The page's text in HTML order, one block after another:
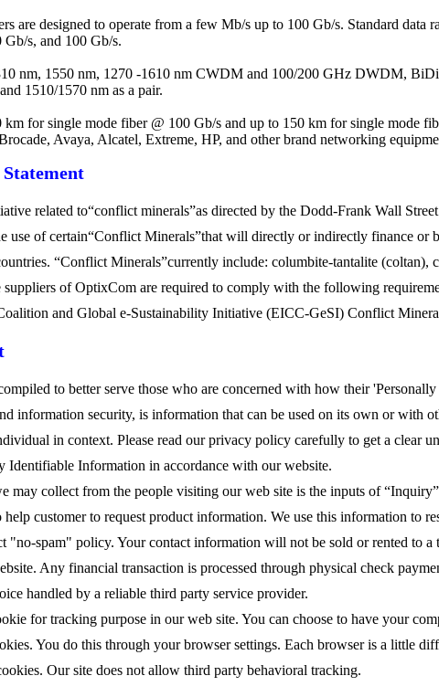
are designed to operate from a few Mb/s up to 100 Gb/s. Standard data
s, and 100 Gb/s.
nm, 1550 nm, 1270 -1610 nm CWDM and 100/200 GHz DWDM,
1510/1570 nm as a pair.
for single mode fiber @ 100 Gb/s and up to 150 km for single mode
Avaya, Alcatel, Extreme, HP, and other brand networking
related to“conflict minerals”as directed by the Dodd-Frank Wall
use of certain“Conflict Minerals”that will directly or indirectly finance or
“Conflict Minerals”currently include: columbite-tantalite (coltan),
suppliers of OptixCom are required to comply with the following
and Global e-Sustainability Initiative (EICC-GeSI) Conflict
to better serve those who are concerned with how their
information security, is information that can be used on its own or with
in context. Please read our privacy policy carefully to get a clear
Identifiable Information in accordance with our website.
may collect from the people visiting our web site is the inputs of
customer to request product information. We use this information to
"no-spam" policy. Your contact information will not be sold or rented to a
Any financial transaction is processed through physical check
handled by a reliable third party service provider.
for tracking purpose in our web site. You can choose to have your
You do this through your browser settings. Each browser is a little
Our site does not allow third party behavioral tracking.